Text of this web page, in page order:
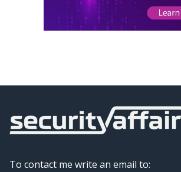
To contact me write an email to: